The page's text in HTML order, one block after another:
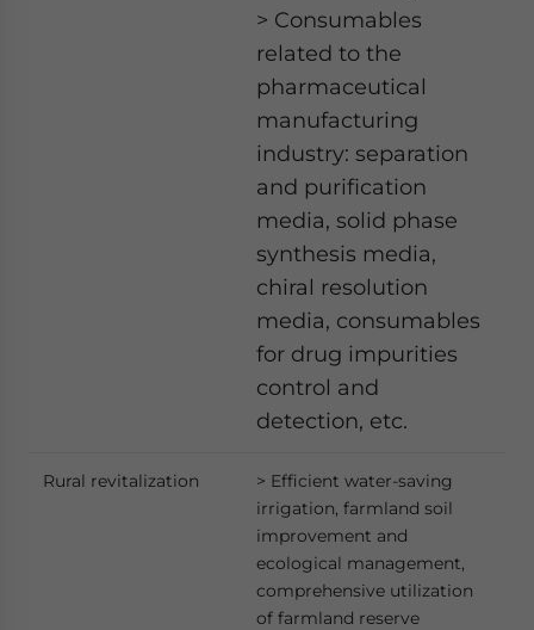
> Consumables
related to the
pharmaceutical
manufacturing
industry: separation
and purification
media, solid phase
synthesis media,
chiral resolution
media, consumables
for drug impurities
control and
detection, etc.
Rural revitalization
> Efficient water-saving
irrigation, farmland soil
improvement and
ecological management,
comprehensive utilization
of farmland reserve